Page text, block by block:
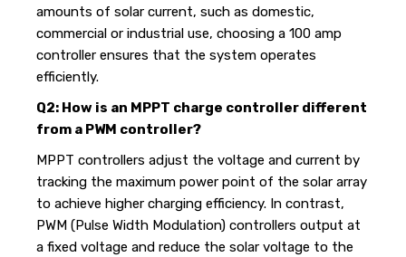
amounts of solar current, such as domestic,
commercial or industrial use, choosing a 100 amp
controller ensures that the system operates
efficiently.
Q2: How is an MPPT charge controller different
from a PWM controller?
MPPT controllers adjust the voltage and current by
tracking the maximum power point of the solar array
to achieve higher charging efficiency. In contrast,
PWM (Pulse Width Modulation) controllers output at
a fixed voltage and reduce the solar voltage to the